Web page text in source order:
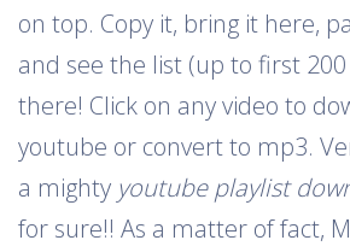
on top. Copy it, bring it here,
and see the list (up to first
there! Click on any video to
youtube or convert to mp3.
a mighty youtube playlist
for sure!! As a matter of fact,